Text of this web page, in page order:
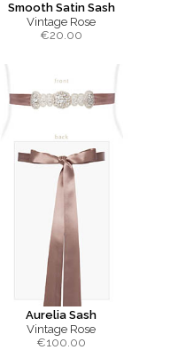
Smooth Satin Sash
Vintage Rose
€20.00
Aurelia Sash
Vintage Rose
€100.00